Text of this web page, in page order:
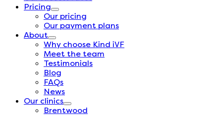
Pricing
Our pricing
Our payment plans
About
Why choose Kind iVF
Meet the team
Testimonials
Blog
FAQs
News
Our clinics
Brentwood